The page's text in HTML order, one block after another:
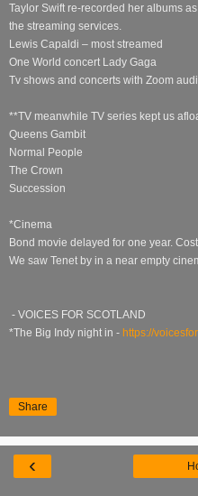
Taylor Swift re-recorded her albums
the streaming services.
Lewis Capaldi – most streamed
One World concert Lady Gaga
Tv shows and concerts with Zoom
**TV meanwhile TV series kept us
Queens Gambit
Normal People
The Crown
Succession
*Cinema
Bond movie delayed for one year.
We saw Tenet by in a near empty
- VOICES FOR SCOTLAND
*The Big Indy night in - https://
Share
‹